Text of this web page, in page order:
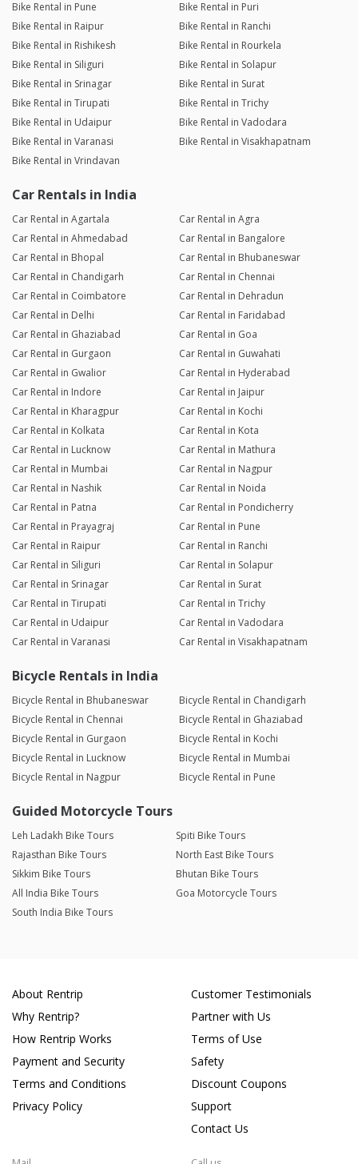
Bike Rental in Pune
Bike Rental in Puri
Bike Rental in Raipur
Bike Rental in Ranchi
Bike Rental in Rishikesh
Bike Rental in Rourkela
Bike Rental in Siliguri
Bike Rental in Solapur
Bike Rental in Srinagar
Bike Rental in Surat
Bike Rental in Tirupati
Bike Rental in Trichy
Bike Rental in Udaipur
Bike Rental in Vadodara
Bike Rental in Varanasi
Bike Rental in Visakhapatnam
Bike Rental in Vrindavan
Car Rentals in India
Car Rental in Agartala
Car Rental in Agra
Car Rental in Ahmedabad
Car Rental in Bangalore
Car Rental in Bhopal
Car Rental in Bhubaneswar
Car Rental in Chandigarh
Car Rental in Chennai
Car Rental in Coimbatore
Car Rental in Dehradun
Car Rental in Delhi
Car Rental in Faridabad
Car Rental in Ghaziabad
Car Rental in Goa
Car Rental in Gurgaon
Car Rental in Guwahati
Car Rental in Gwalior
Car Rental in Hyderabad
Car Rental in Indore
Car Rental in Jaipur
Car Rental in Kharagpur
Car Rental in Kochi
Car Rental in Kolkata
Car Rental in Kota
Car Rental in Lucknow
Car Rental in Mathura
Car Rental in Mumbai
Car Rental in Nagpur
Car Rental in Nashik
Car Rental in Noida
Car Rental in Patna
Car Rental in Pondicherry
Car Rental in Prayagraj
Car Rental in Pune
Car Rental in Raipur
Car Rental in Ranchi
Car Rental in Siliguri
Car Rental in Solapur
Car Rental in Srinagar
Car Rental in Surat
Car Rental in Tirupati
Car Rental in Trichy
Car Rental in Udaipur
Car Rental in Vadodara
Car Rental in Varanasi
Car Rental in Visakhapatnam
Bicycle Rentals in India
Bicycle Rental in Bhubaneswar
Bicycle Rental in Chandigarh
Bicycle Rental in Chennai
Bicycle Rental in Ghaziabad
Bicycle Rental in Gurgaon
Bicycle Rental in Kochi
Bicycle Rental in Lucknow
Bicycle Rental in Mumbai
Bicycle Rental in Nagpur
Bicycle Rental in Pune
Guided Motorcycle Tours
Leh Ladakh Bike Tours
Spiti Bike Tours
Rajasthan Bike Tours
North East Bike Tours
Sikkim Bike Tours
Bhutan Bike Tours
All India Bike Tours
Goa Motorcycle Tours
South India Bike Tours
About Rentrip
Why Rentrip?
How Rentrip Works
Payment and Security
Terms and Conditions
Privacy Policy
Customer Testimonials
Partner with Us
Terms of Use
Safety
Discount Coupons
Support
Contact Us